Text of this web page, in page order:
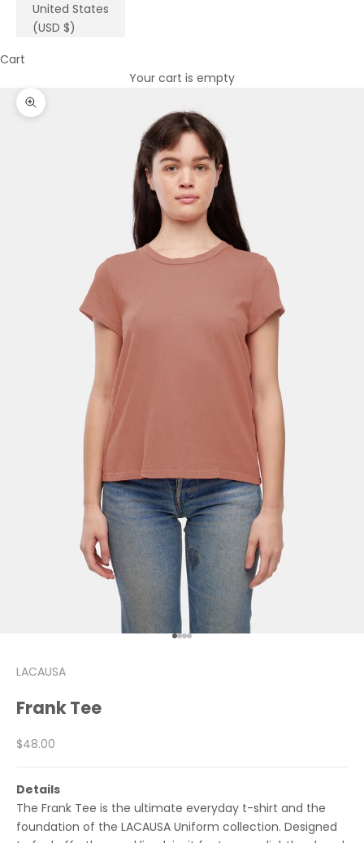
United States
(USD $)
Cart
Your cart is empty
Zoom picture
Go to item 1
Go to item 2
Go to item 3
Go to item 4
LACAUSA
Frank Tee
Sale price
$48.00
Details
The Frank Tee is the ultimate everyday t-shirt and the
foundation of the LACAUSA Uniform collection. Designed